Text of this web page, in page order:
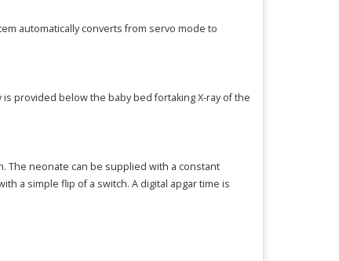
automatically converts from servo mode to
provided below the baby bed fortaking X-ray of the
The neonate can be supplied with a constant
a simple flip of a switch. A digital apgar time is